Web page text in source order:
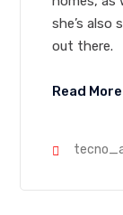
she’s
out there.
Read More